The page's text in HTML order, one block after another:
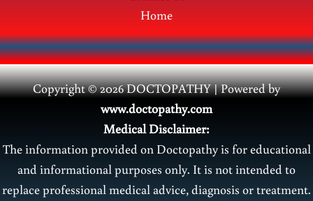
Home
Copyright © 2026 DOCTOPATHY | Powered by
www.doctopathy.com
Medical Disclaimer:
The information provided on Doctopathy is for educational
and informational purposes only. It is not intended to
replace professional medical advice, diagnosis or treatment.